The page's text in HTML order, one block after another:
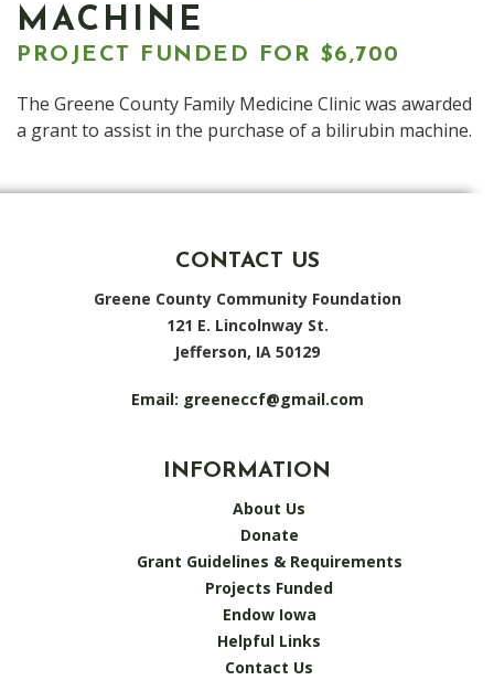
MACHINE
PROJECT FUNDED FOR $6,700
The Greene County Family Medicine Clinic was awarded
a grant to assist in the purchase of a bilirubin machine.
CONTACT US
Greene County Community Foundation
121 E. Lincolnway St.
Jefferson, IA 50129
Email: greeneccf@gmail.com
INFORMATION
About Us
Donate
Grant Guidelines & Requirements
Projects Funded
Endow Iowa
Helpful Links
Contact Us